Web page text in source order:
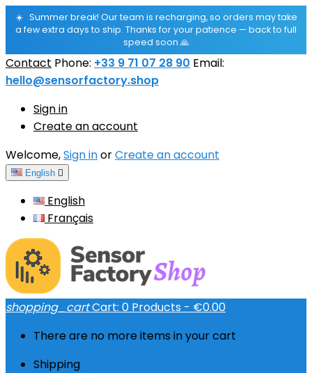
☀️ Summer break! Our team is recharging, so orders may take
a few extra days to ship. Thanks for your patience — back to full
speed soon 🙏
Contact Phone: +33 9 71 07 28 90 Email:
hello@sensorfactory.shop
Sign in
Create an account
Welcome,Sign inorCreate an account
English 
English
Français
shopping_cartCart: 0 Products - €0.00
There are no more items in your cart
Shipping